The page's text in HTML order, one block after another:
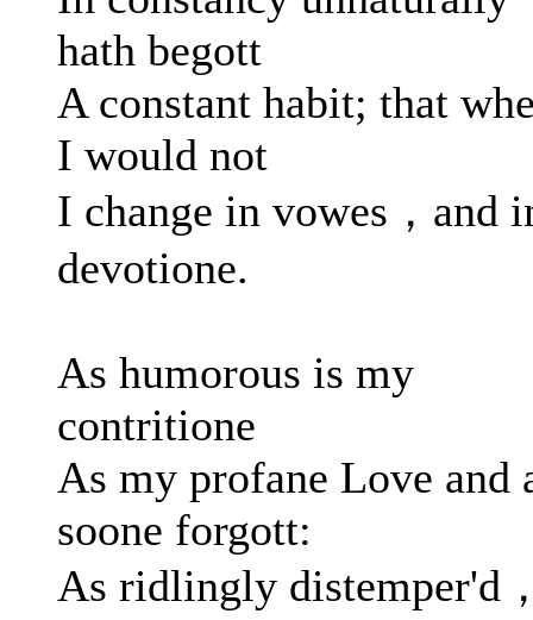
hath begott
A constant habit; that
I would not
I change in vowes，and
devotione.
As humorous is my
contritione
As my profane Love and
soone forgott:
As ridlingly distemper'd